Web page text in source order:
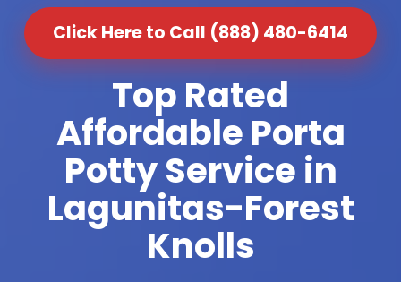
Click Here to Call (888) 480-6414
Top Rated
Affordable Porta
Potty Service in
Lagunitas-Forest
Knolls